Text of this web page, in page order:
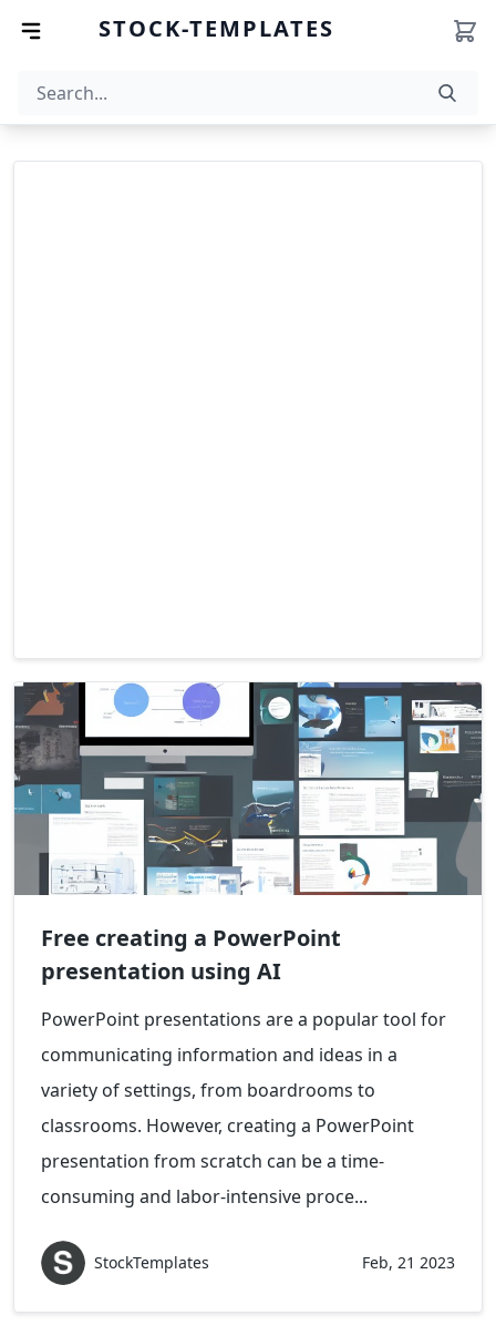
STOCK-TEMPLATES
Free creating a PowerPoint
presentation using AI
PowerPoint presentations are a popular tool for
communicating information and ideas in a
variety of settings, from boardrooms to
classrooms. However, creating a PowerPoint
presentation from scratch can be a time-
consuming and labor-intensive proce...
StockTemplates Feb, 21 2023